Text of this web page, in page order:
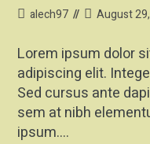
alech97 August
Lorem ipsum dolor
adipiscing elit.
Sed cursus ante
sem at nibh
ipsum.…